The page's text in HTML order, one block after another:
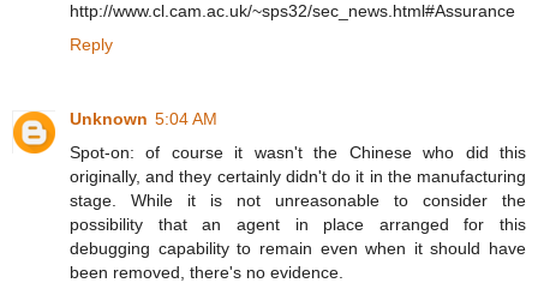
http://www.cl.cam.ac.uk/~sps32/sec_news.html#Assurance
Reply
Unknown 5:04 AM
Spot-on: of course it wasn't the Chinese who did this
originally, and they certainly didn't do it in the manufacturing
stage. While it is not unreasonable to consider the
possibility that an agent in place arranged for this
debugging capability to remain even when it should have
been removed, there's no evidence.